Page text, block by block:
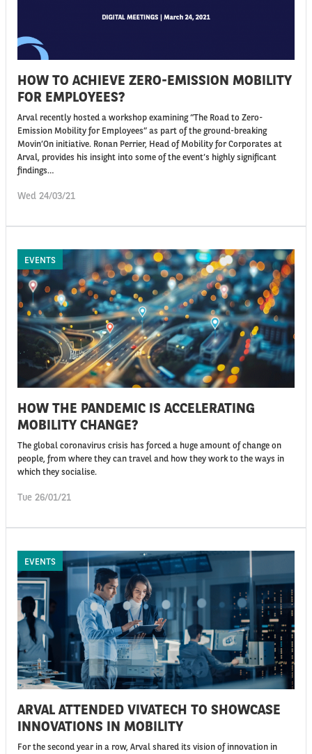
HOW TO ACHIEVE ZERO-EMISSION MOBILITY
FOR EMPLOYEES?
Arval recently hosted a workshop examining “The Road to Zero-
Emission Mobility for Employees” as part of the ground-breaking
Movin’On initiative. Ronan Perrier, Head of Mobility for Corporates at
Arval, provides his insight into some of the event’s highly significant
findings…
Wed 24/03/21
EVENTS
HOW THE PANDEMIC IS ACCELERATING
MOBILITY CHANGE?
The global coronavirus crisis has forced a huge amount of change on
people, from where they can travel and how they work to the ways in
which they socialise.
Tue 26/01/21
EVENTS
ARVAL ATTENDED VIVATECH TO SHOWCASE
INNOVATIONS IN MOBILITY
For the second year in a row, Arval shared its vision of innovation in